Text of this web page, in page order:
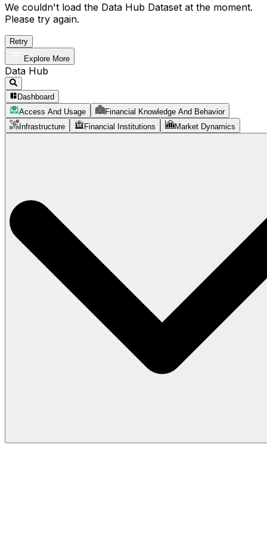
We couldn't load the Data Hub Dataset at the moment.
Please try again.
Retry
Explore More
Data Hub
Dashboard
Access And Usage
Financial Knowledge And Behavior
Infrastructure
Financial Institutions Market Dynamics